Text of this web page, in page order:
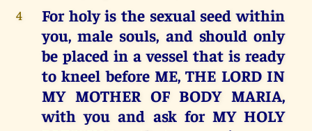
4
For holy is the sexual seed within
you, male souls, and should only
be placed in a vessel that is ready
to kneel before ME, THE LORD IN
MY MOTHER OF BODY MARIA,
with you and ask for MY HOLY